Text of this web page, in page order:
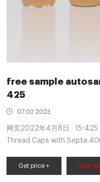
free sample
425
07 02 2023
网页2022年4月8日 · 15-
Thread Caps with Septa
Get price + Chat